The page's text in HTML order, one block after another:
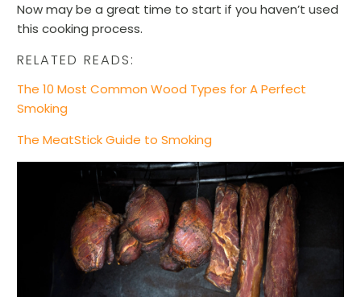
Now may be a great time to start if you haven’t used
this cooking process.
RELATED READS:
The 10 Most Common Wood Types for A Perfect
Smoking
The MeatStick Guide to Smoking